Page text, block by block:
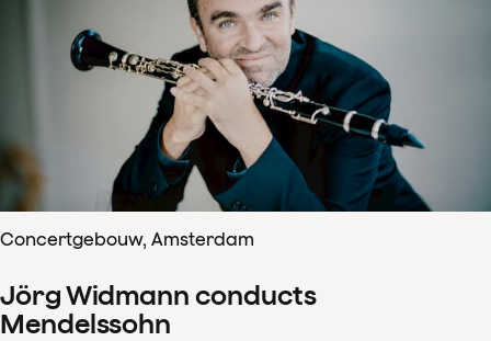
Concertgebouw, Amsterdam
Jörg Widmann conducts
Mendelssohn